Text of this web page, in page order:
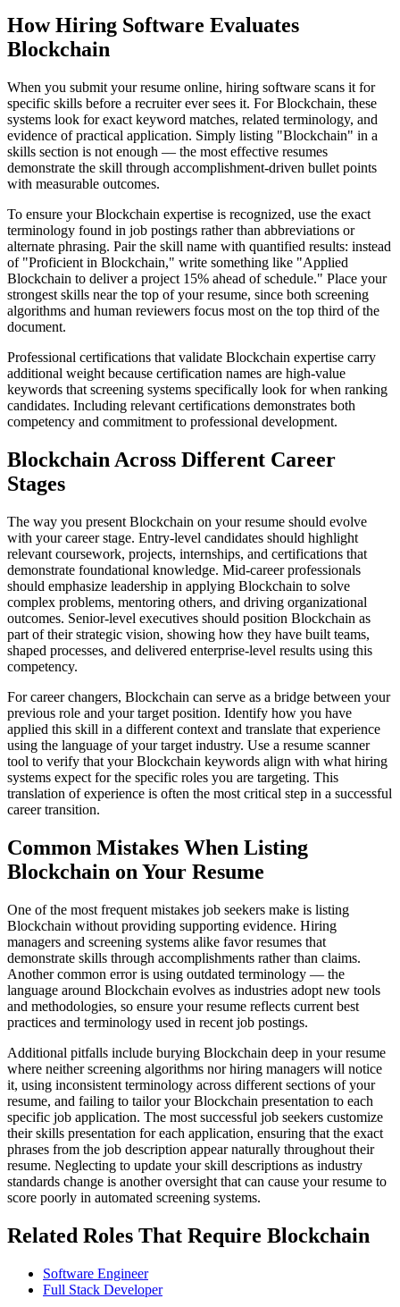
How Hiring Software Evaluates
Blockchain
When you submit your resume online, hiring software scans it for
specific skills before a recruiter ever sees it. For Blockchain, these
systems look for exact keyword matches, related terminology, and
evidence of practical application. Simply listing "Blockchain" in a
skills section is not enough — the most effective resumes
demonstrate the skill through accomplishment-driven bullet points
with measurable outcomes.
To ensure your Blockchain expertise is recognized, use the exact
terminology found in job postings rather than abbreviations or
alternate phrasing. Pair the skill name with quantified results: instead
of "Proficient in Blockchain," write something like "Applied
Blockchain to deliver a project 15% ahead of schedule." Place your
strongest skills near the top of your resume, since both screening
algorithms and human reviewers focus most on the top third of the
document.
Professional certifications that validate Blockchain expertise carry
additional weight because certification names are high-value
keywords that screening systems specifically look for when ranking
candidates. Including relevant certifications demonstrates both
competency and commitment to professional development.
Blockchain Across Different Career
Stages
The way you present Blockchain on your resume should evolve
with your career stage. Entry-level candidates should highlight
relevant coursework, projects, internships, and certifications that
demonstrate foundational knowledge. Mid-career professionals
should emphasize leadership in applying Blockchain to solve
complex problems, mentoring others, and driving organizational
outcomes. Senior-level executives should position Blockchain as
part of their strategic vision, showing how they have built teams,
shaped processes, and delivered enterprise-level results using this
competency.
For career changers, Blockchain can serve as a bridge between your
previous role and your target position. Identify how you have
applied this skill in a different context and translate that experience
using the language of your target industry. Use a resume scanner
tool to verify that your Blockchain keywords align with what hiring
systems expect for the specific roles you are targeting. This
translation of experience is often the most critical step in a successful
career transition.
Common Mistakes When Listing
Blockchain on Your Resume
One of the most frequent mistakes job seekers make is listing
Blockchain without providing supporting evidence. Hiring
managers and screening systems alike favor resumes that
demonstrate skills through accomplishments rather than claims.
Another common error is using outdated terminology — the
language around Blockchain evolves as industries adopt new tools
and methodologies, so ensure your resume reflects current best
practices and terminology used in recent job postings.
Additional pitfalls include burying Blockchain deep in your resume
where neither screening algorithms nor hiring managers will notice
it, using inconsistent terminology across different sections of your
resume, and failing to tailor your Blockchain presentation to each
specific job application. The most successful job seekers customize
their skills presentation for each application, ensuring that the exact
phrases from the job description appear naturally throughout their
resume. Neglecting to update your skill descriptions as industry
standards change is another oversight that can cause your resume to
score poorly in automated screening systems.
Related Roles That Require Blockchain
Software Engineer
Full Stack Developer